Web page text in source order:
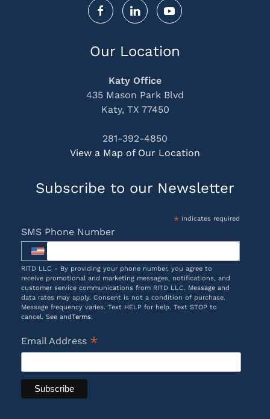
Our Location
Katy Office
435 Mason Park Blvd
Katy, TX 77450
281-392-4850
View a Map of Our Location
Subscribe to our Newsletter
*indicates required
SMS Phone Number
RITD LLC - By providing your phone number, you agree to
receive promotional and marketing messages, notifications, and
customer service communications from RITD LLC. Message and
data rates may apply. Consent is not a condition of purchase.
Message frequency varies. Text HELP for help. Text STOP to
cancel. See andTerms.
Email Address *